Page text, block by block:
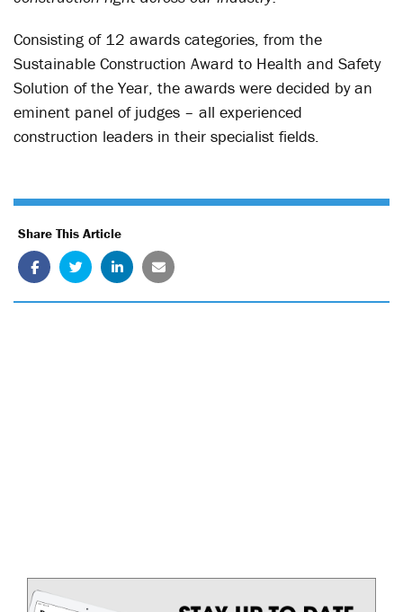
Consisting of 12 awards categories, from the
Sustainable Construction Award to Health and Safety
Solution of the Year, the awards were decided by an
eminent panel of judges – all experienced
construction leaders in their specialist fields.
Share This Article